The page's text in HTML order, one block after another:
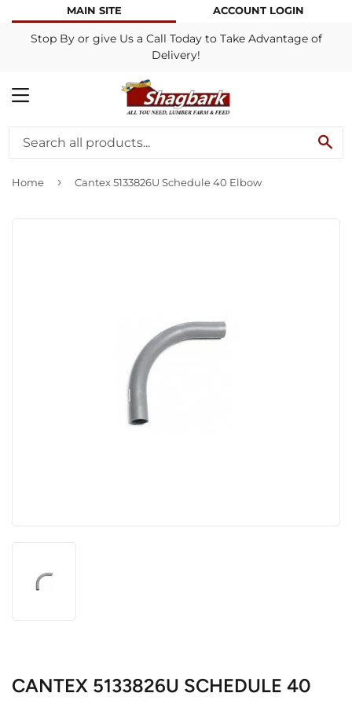
MAIN SITE ACCOUNT LOGIN
Stop By or give Us a Call Today to Take Advantage of
Delivery!
MENU
Home › Cantex 5133826U Schedule 40 Elbow
CANTEX 5133826U SCHEDULE 40